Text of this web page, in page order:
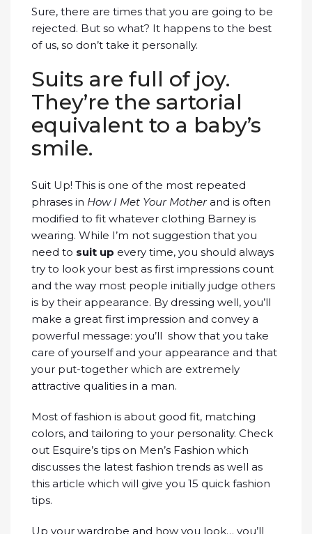
Sure, there are times that you are going to be
rejected. But so what? It happens to the best
of us, so don’t take it personally.
Suits are full of joy.
They’re the sartorial
equivalent to a baby’s
smile.
Suit Up! This is one of the most repeated
phrases in How I Met Your Mother and is often
modified to fit whatever clothing Barney is
wearing. While I’m not suggestion that you
need to suit up every time, you should always
try to look your best as first impressions count
and the way most people initially judge others
is by their appearance. By dressing well, you’ll
make a great first impression and convey a
powerful message: you’ll show that you take
care of yourself and your appearance and that
your put-together which are extremely
attractive qualities in a man.
Most of fashion is about good fit, matching
colors, and tailoring to your personality. Check
out Esquire’s tips on Men’s Fashion which
discusses the latest fashion trends as well as
this article which will give you 15 quick fashion
tips.
Up your wardrobe and how you look… you’ll